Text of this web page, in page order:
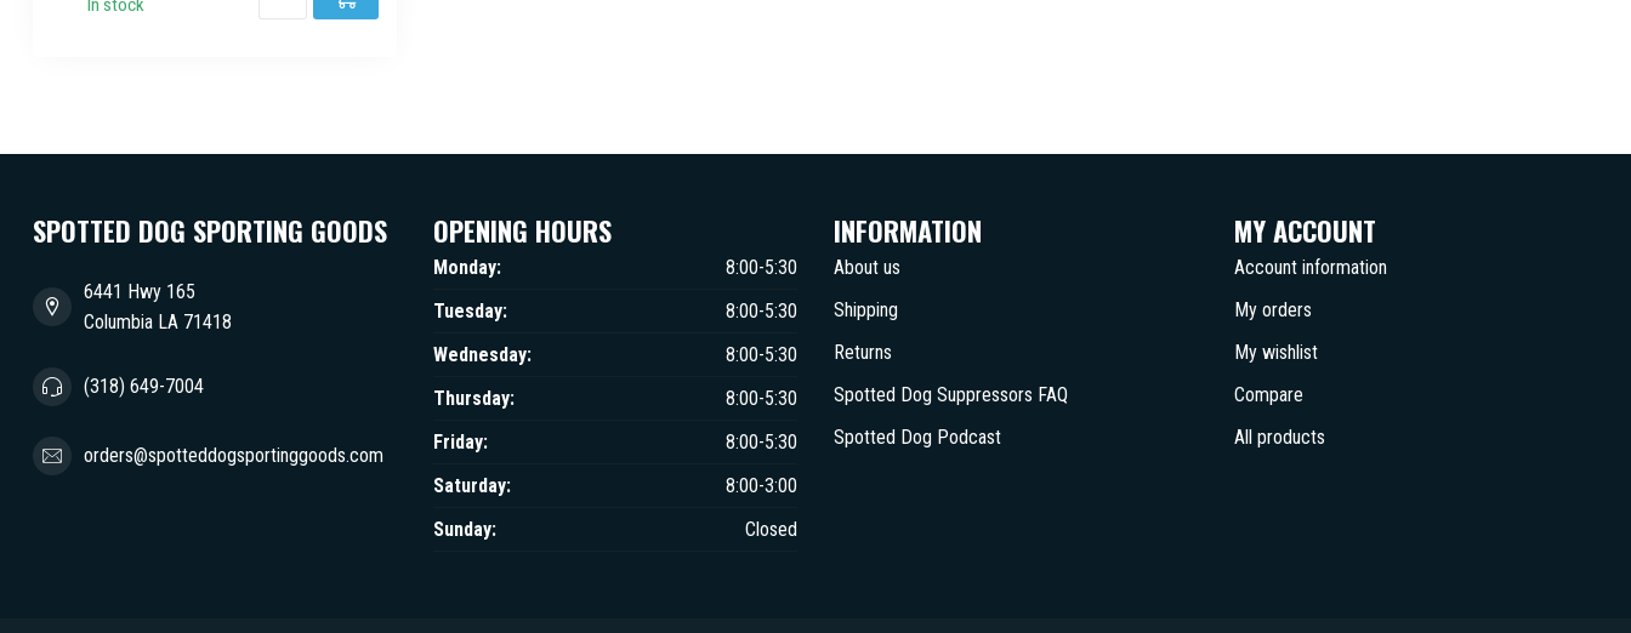
SPOTTED DOG SPORTING GOODS
6441 Hwy 165
Columbia LA 71418
(318) 649-7004
orders@spotteddogsportinggoods.com
OPENING HOURS
Monday:
8:00-5:30
Tuesday:
8:00-5:30
Wednesday:
8:00-5:30
Thursday:
8:00-5:30
Friday:
8:00-5:30
Saturday:
8:00-3:00
Sunday:
Closed
INFORMATION
About us
Shipping
Returns
Spotted Dog Suppressors FAQ
Spotted Dog Podcast
MY ACCOUNT
Account information
My orders
My wishlist
Compare
All products